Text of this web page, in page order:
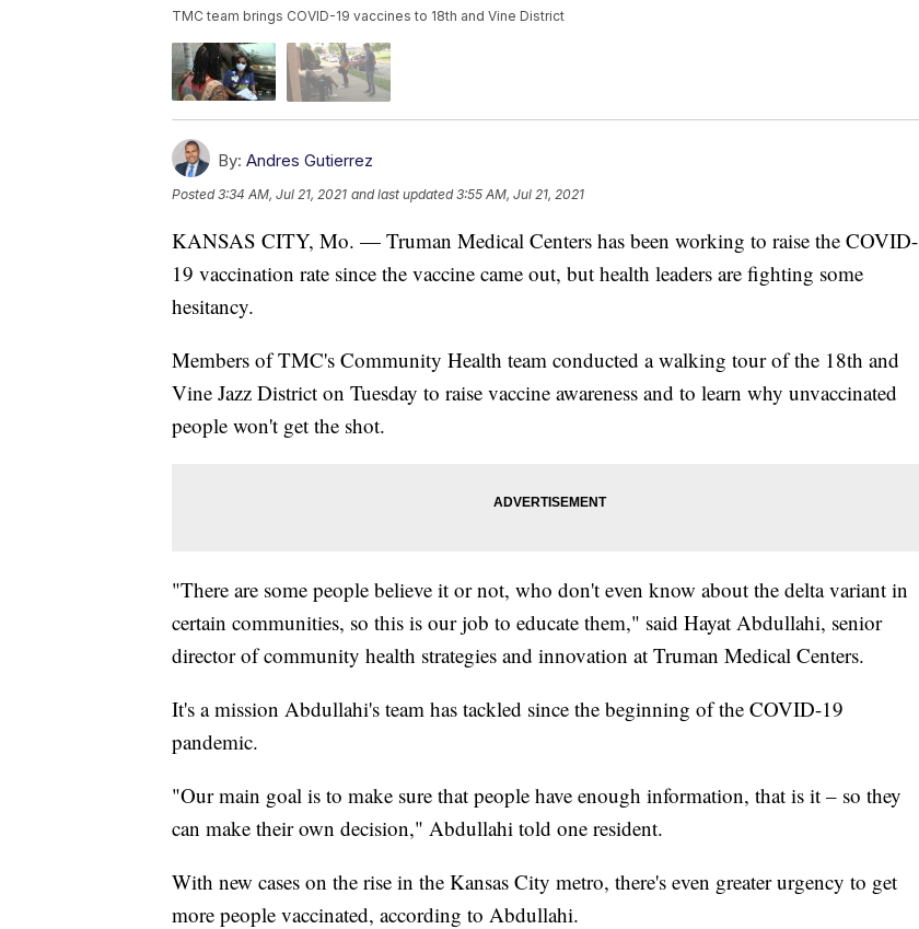
TMC team brings COVID-19 vaccines to 18th and Vine District
By: Andres Gutierrez
Posted3:34 AM, Jul 21, 2021 and last updated 3:55 AM, Jul 21, 2021
KANSAS CITY, Mo. — Truman Medical Centers has been working to raise the COVID-
19 vaccination rate since the vaccine came out, but health leaders are fighting some
hesitancy.
Members of TMC's Community Health team conducted a walking tour of the 18th and
Vine Jazz District on Tuesday to raise vaccine awareness and to learn why unvaccinated
people won't get the shot.
"There are some people believe it or not, who don't even know about the delta variant in
certain communities, so this is our job to educate them," said Hayat Abdullahi, senior
director of community health strategies and innovation at Truman Medical Centers.
It's a mission Abdullahi's team has tackled since the beginning of the COVID-19
pandemic.
"Our main goal is to make sure that people have enough information, that is it – so they
can make their own decision," Abdullahi told one resident.
With new cases on the rise in the Kansas City metro, there's even greater urgency to get
more people vaccinated, according to Abdullahi.